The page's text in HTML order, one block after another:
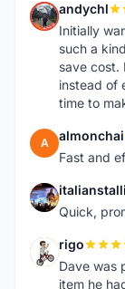
A andychl
Initially
such a
save cost.
instead of
time to
A almonchai
Fast and
I
Quick,
R rigo
Dave was
item he